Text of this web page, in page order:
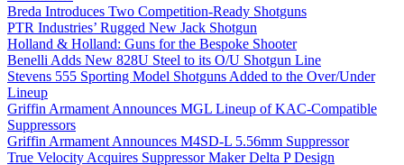
Breda Introduces Two Competition-Ready Shotguns
PTR Industries’ Rugged New Jack Shotgun
Holland & Holland: Guns for the Bespoke Shooter
Benelli Adds New 828U Steel to its O/U Shotgun Line
Stevens 555 Sporting Model Shotguns Added to the Over/Under
Lineup
Griffin Armament Announces MGL Lineup of KAC-Compatible
Suppressors
Griffin Armament Announces M4SD-L 5.56mm Suppressor
True Velocity Acquires Suppressor Maker Delta P Design